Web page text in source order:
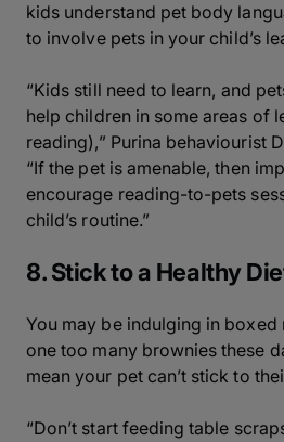
kids understand pet body
to involve pets in your child’s
“Kids still need to learn, and
help children in some areas of
reading),” Purina behaviourist
“If the pet is amenable, then
encourage reading-to-pets
child’s routine.”
8. Stick to a Healthy
You may be indulging in boxed
one too many brownies these
mean your pet can’t stick to
“Don’t start feeding table